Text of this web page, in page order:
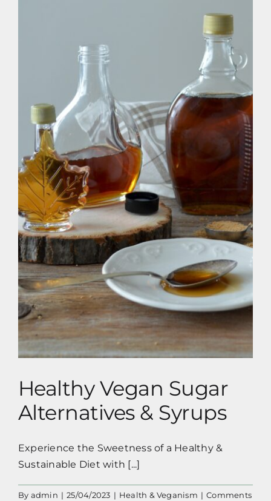
Healthy Vegan Sugar Alternatives
& Syrups
Healthy Vegan Sugar
Alternatives & Syrups
Experience the Sweetness of a Healthy &
Sustainable Diet with [...]
By admin | 25/04/2023 | Health & Veganism | Comments